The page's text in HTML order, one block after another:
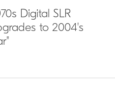
Digital SLR
to 2004's